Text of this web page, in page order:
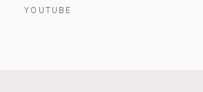
YOUTUBE